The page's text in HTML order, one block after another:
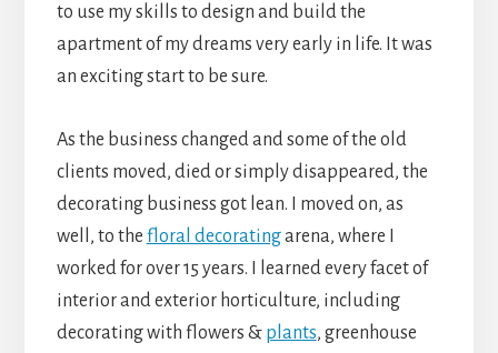
to use my skills to design and build the
apartment of my dreams very early in life. It was
an exciting start to be sure.
As the business changed and some of the old
clients moved, died or simply disappeared, the
decorating business got lean. I moved on, as
well, to the floral decoratingarena, where I
worked for over 15 years. I learned every facet of
interior and exterior horticulture, including
decorating with flowers & plants, greenhouse